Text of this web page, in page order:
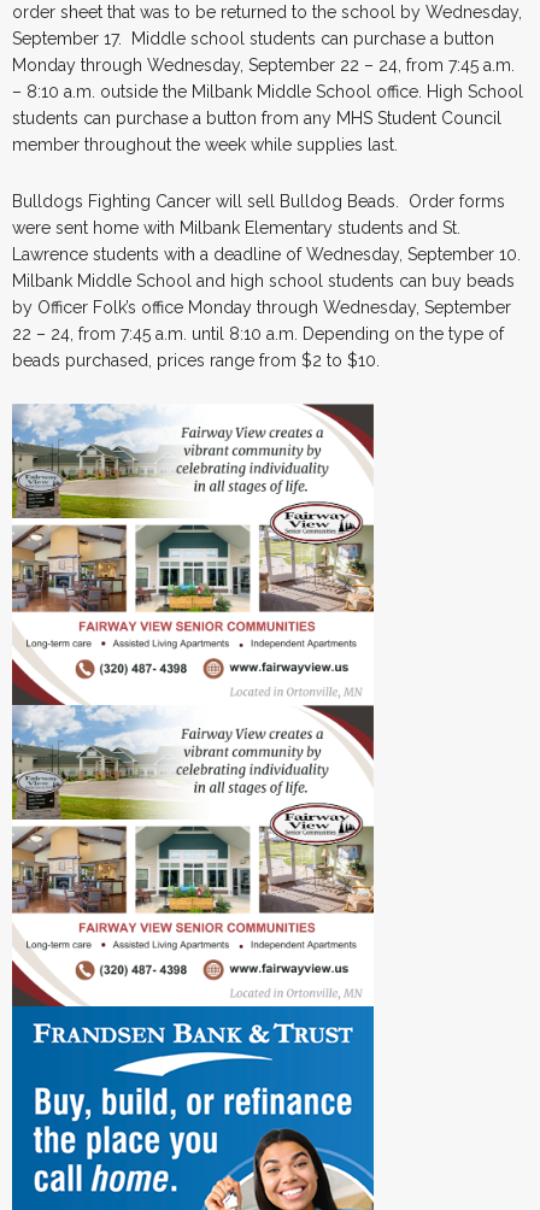
order sheet that was to be returned to the school by Wednesday,
September 17. Middle school students can purchase a button
Monday through Wednesday, September 22 – 24, from 7:45 a.m.
– 8:10 a.m. outside the Milbank Middle School office. High School
students can purchase a button from any MHS Student Council
member throughout the week while supplies last.
Bulldogs Fighting Cancer will sell Bulldog Beads. Order forms
were sent home with Milbank Elementary students and St.
Lawrence students with a deadline of Wednesday, September 10.
Milbank Middle School and high school students can buy beads
by Officer Folk’s office Monday through Wednesday, September
22 – 24, from 7:45 a.m. until 8:10 a.m. Depending on the type of
beads purchased, prices range from $2 to $10.